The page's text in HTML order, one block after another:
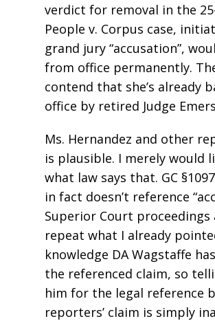
verdict for removal in the
People v. Corpus case,
grand jury “accusation”,
from office permanently.
contend that she’s already
office by retired Judge
Ms. Hernandez and other
is plausible. I merely would
what law says that. GC
in fact doesn’t reference
Superior Court proceedings
repeat what I already
knowledge DA Wagstaffe
the referenced claim, so
him for the legal reference
reporters’ claim is simply